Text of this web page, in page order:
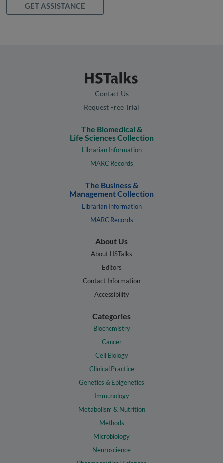
GET ASSISTANCE
Contact Us
Request Free Trial
The Biomedical &
Life Sciences Collection
Librarian Information
MARC Records
The Business &
Management Collection
Librarian Information
MARC Records
About Us
About HSTalks
Editors
Contact Information
Accessibility
Categories
Biochemistry
Cancer
Cell Biology
Clinical Practice
Genetics & Epigenetics
Immunology
Metabolism & Nutrition
Methods
Microbiology
Neuroscience